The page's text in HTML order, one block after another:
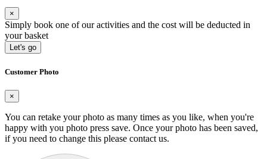
×
Simply book one of our activities and the cost will be deducted in
your basket
Let's go
Customer Photo
×
You can retake your photo as many times as you like, when you're
happy with you photo press save. Once your photo has been saved,
if you need to change this please contact us.